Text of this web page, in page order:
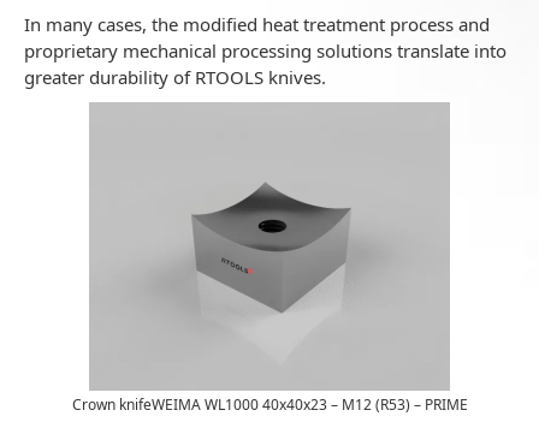
In many cases, the modified heat treatment process and
proprietary mechanical processing solutions translate into
greater durability of RTOOLS knives.
Crown knifeWEIMA WL1000 40x40x23 – M12 (R53) – PRIME